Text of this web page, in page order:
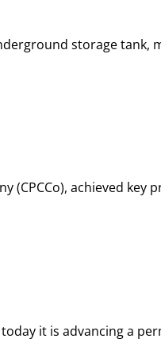
storage tank,
(CPCCo), achieved
it is advancing a